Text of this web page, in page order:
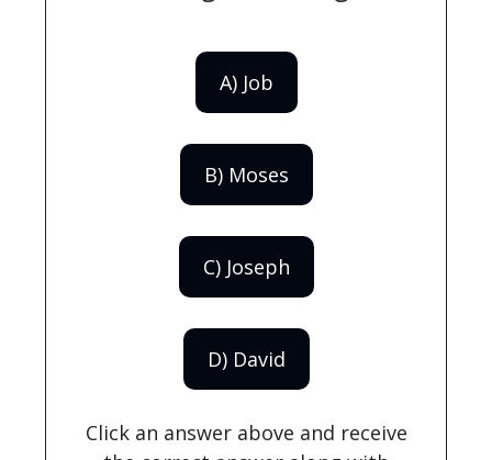
A) Job
B) Moses
C) Joseph
D) David
Click an answer above and receive